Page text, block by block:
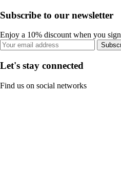
Subscribe to our newsletter
Enjoy a 10% discount when you
Let's stay connected
Find us on social networks